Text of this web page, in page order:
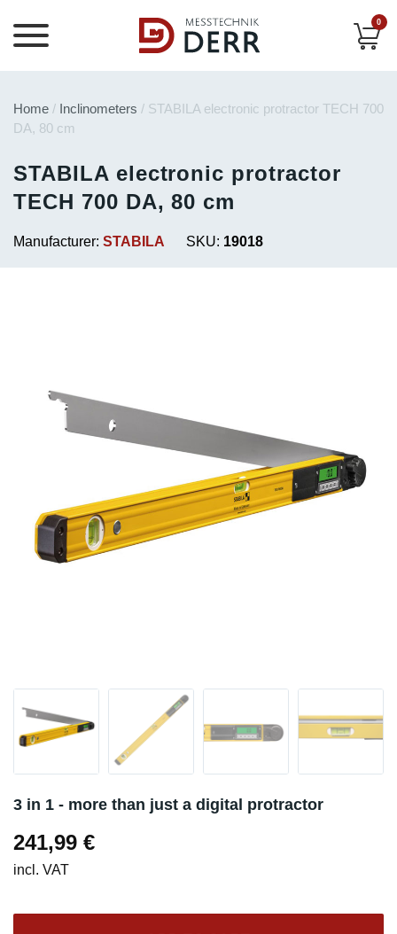
0
Home / Inclinometers / STABILA electronic protractor TECH 700
DA, 80 cm
STABILA electronic protractor
TECH 700 DA, 80 cm
Manufacturer: STABILA SKU: 19018
3 in 1 - more than just a digital protractor
241,99 €
incl. VAT